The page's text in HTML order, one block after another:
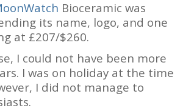
Bioceramic was
its name, logo, and one
at £207/$260.
I could not have been more
I was on holiday at the time
I did not manage to